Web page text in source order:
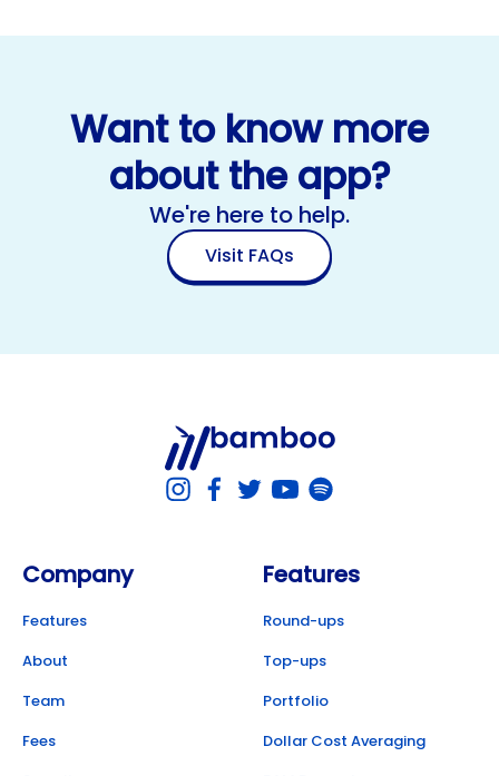
Want to know more
about the app?
We're here to help.
Visit FAQs
Company
Features
About
Team
Fees
Features
Round-ups
Top-ups
Portfolio
Dollar Cost Averaging